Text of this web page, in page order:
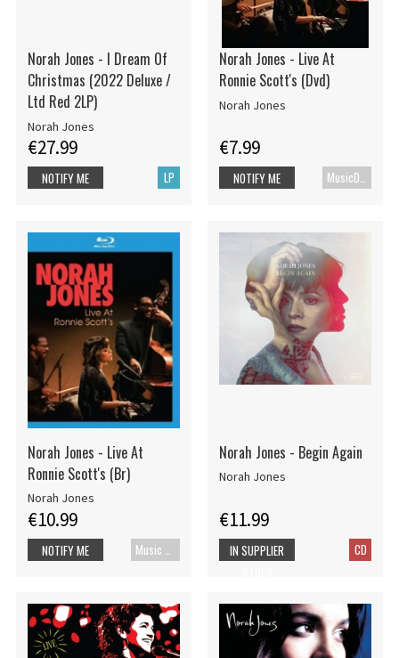
Norah Jones - I Dream Of
Christmas (2022 Deluxe /
Ltd Red 2LP)
Norah Jones
€27.99
LP
NOTIFY ME
Norah Jones - Live At
Ronnie Scott's (Dvd)
Norah Jones
€7.99
MusicDVD
NOTIFY ME
Norah Jones - Live At
Ronnie Scott's (Br)
Norah Jones
€10.99
NOTIFY ME
Norah Jones - Begin Again
Norah Jones
€11.99
CD
IN SUPPLIER